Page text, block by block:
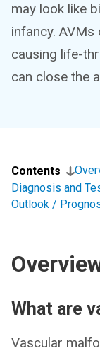
may look like
infancy.
causing life-
can close the
Contents
Diagnosis and
Outlook /
What are
Vascular